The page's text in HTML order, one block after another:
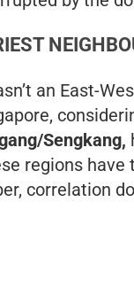
an East-
Sengkang,
regions
correlation